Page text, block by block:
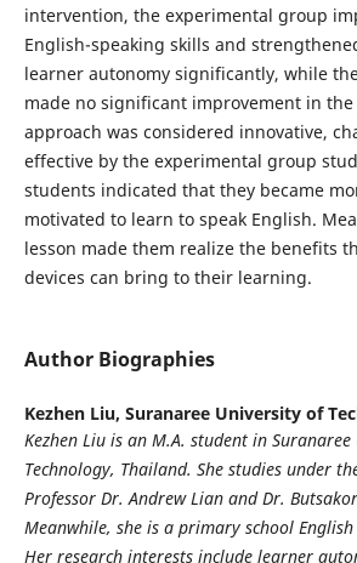
intervention, the experimental group
English-speaking skills and
learner autonomy significantly, while
made no significant improvement in
approach was considered innovative,
effective by the experimental group
students indicated that they became
motivated to learn to speak English.
lesson made them realize the benefits
devices can bring to their learning.
Author Biographies
Kezhen Liu, Suranaree University of
Kezhen Liu is an M.A. student in
Technology, Thailand. She studies under
Professor Dr. Andrew Lian and Dr.
Meanwhile, she is a primary school
Her research interests include learner